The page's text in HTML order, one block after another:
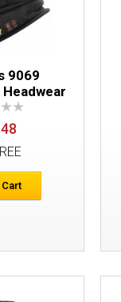
ProtecWork
9069